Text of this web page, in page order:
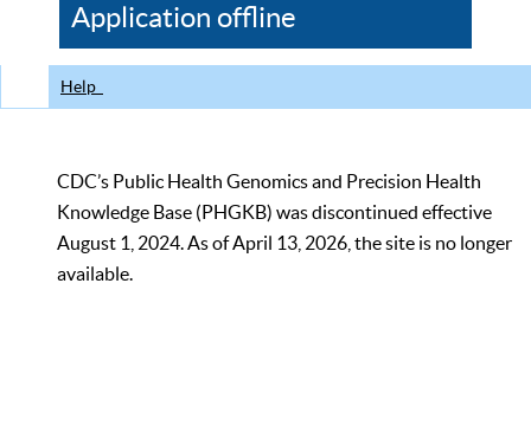
CDC
Application offline
Help
CDC’s Public Health Genomics and Precision Health
Knowledge Base (PHGKB) was discontinued effective
August 1, 2024. As of April 13, 2026, the site is no longer
available.